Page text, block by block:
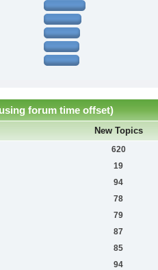
forum time offset)
New Topics
620
19
94
78
79
87
85
94